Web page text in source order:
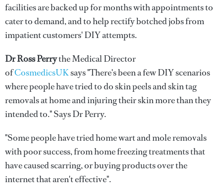
facilities are backed up for months with appointments to
cater to demand, and to help rectify botched jobs from
impatient customers' DIY attempts.
Dr Ross Perrythe Medical Director
ofCosmedicsUKsays "There's been a few DIY scenarios
where people have tried to do skin peels and skin tag
removals at home and injuring their skin more than they
intended to." Says Dr Perry.
"Some people have tried home wart and mole removals
with poor success, from home freezing treatments that
have caused scarring, or buying products over the
internet that aren't effective".